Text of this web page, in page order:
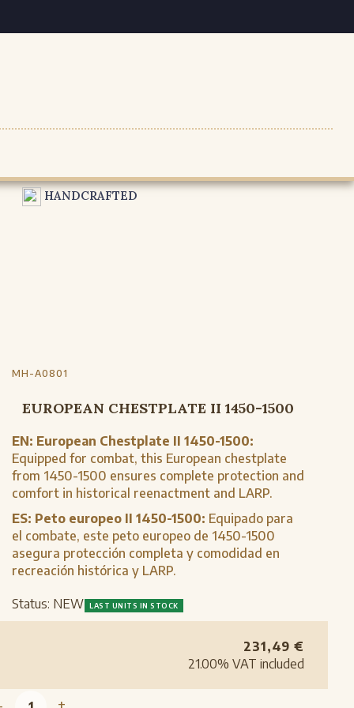
HANDCRAFTED
MH-A0801
EUROPEAN CHESTPLATE II 1450-1500
EN: European Chestplate II 1450-1500:
Equipped for combat, this European chestplate
from 1450-1500 ensures complete protection and
comfort in historical reenactment and LARP.
ES: Peto europeo II 1450-1500: Equipado para
el combate, este peto europeo de 1450-1500
asegura protección completa y comodidad en
recreación histórica y LARP.
Status: NEW LAST UNITS IN STOCK
231,49 €
21.00%VAT included